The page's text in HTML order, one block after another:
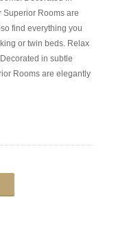
Superior Rooms are
find everything you
or twin beds. Relax
in subtle
Rooms are elegantly